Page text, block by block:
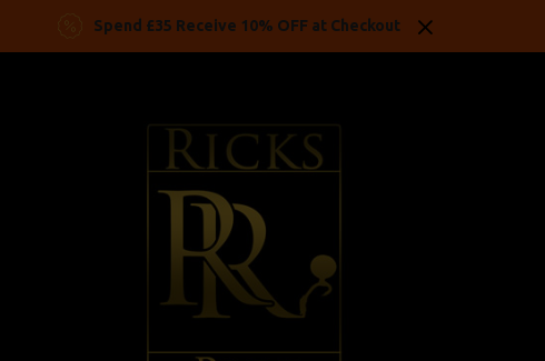
Spend £35 Receive 10% OFF at Checkout